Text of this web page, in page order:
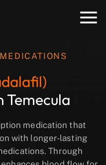
Temecula
medication that
with longer-lasting
Through